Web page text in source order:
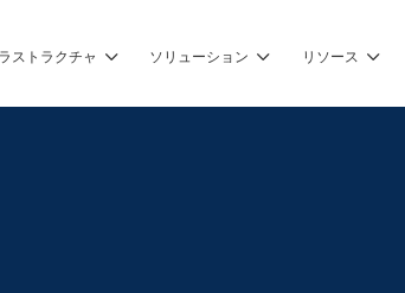
ストラクチャ ソリューション リソース